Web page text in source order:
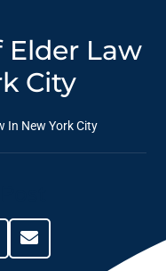
Elder Law
City
In New York City